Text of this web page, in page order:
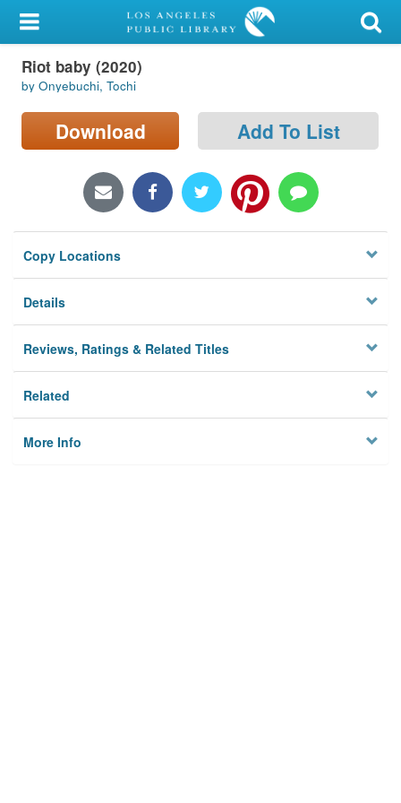
My Account
Library Card
Sign In
Locations/Hours (external
Privacy
Riot baby (2020)
by Onyebuchi, Tochi
Download Add To List
Copy Locations
Details
Reviews, Ratings & Related Titles
Related
More Info